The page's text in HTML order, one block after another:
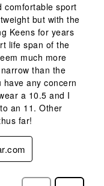
comfortable sport
but with the
Keens for years
life span of the
much more
than the
any concern
a 10.5 and I
an 11. Other
far!